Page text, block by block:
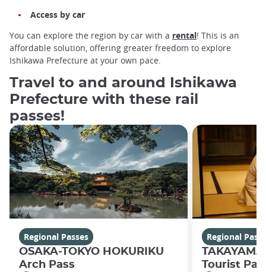
Access by car
You can explore the region by car with a rental! This is an
affordable solution, offering greater freedom to explore
Ishikawa Prefecture at your own pace.
Travel to and around Ishikawa
Prefecture with these rail
passes!
Regional Passes
OSAKA-TOKYO HOKURIKU
Arch Pass
Regional
Tourist